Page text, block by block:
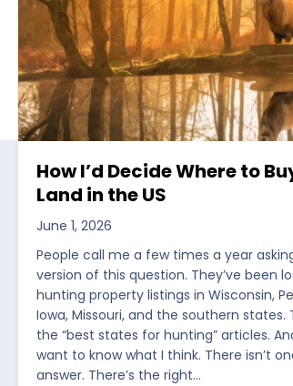
How I’d Decide Where to
Land in the US
June 1, 2026
People call me a few times a year
version of this question. They’ve been
hunting property listings in Wisconsin,
Iowa, Missouri, and the southern states.
the “best states for hunting” articles.
want to know what I think. There isn’t
answer. There’s the right…